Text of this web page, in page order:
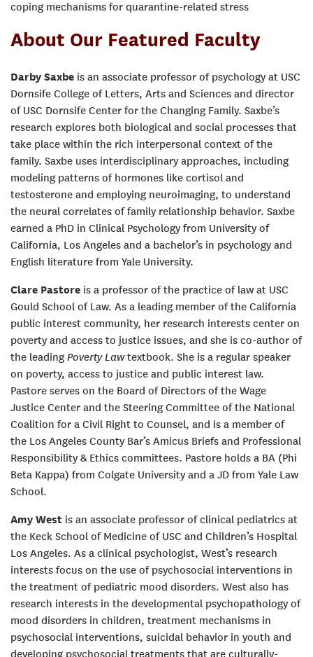
coping mechanisms for quarantine-related stress
About Our Featured Faculty
Darby Saxbe is an associate professor of psychology at USC
Dornsife College of Letters, Arts and Sciences and director
of USC Dornsife Center for the Changing Family. Saxbe’s
research explores both biological and social processes that
take place within the rich interpersonal context of the
family. Saxbe uses interdisciplinary approaches, including
modeling patterns of hormones like cortisol and
testosterone and employing neuroimaging, to understand
the neural correlates of family relationship behavior. Saxbe
earned a PhD in Clinical Psychology from University of
California, Los Angeles and a bachelor’s in psychology and
English literature from Yale University.
Clare Pastore is a professor of the practice of law at USC
Gould School of Law. As a leading member of the California
public interest community, her research interests center on
poverty and access to justice issues, and she is co-author of
the leading Poverty Lawtextbook. She is a regular speaker
on poverty, access to justice and public interest law.
Pastore serves on the Board of Directors of the Wage
Justice Center and the Steering Committee of the National
Coalition for a Civil Right to Counsel, and is a member of
the Los Angeles County Bar’s Amicus Briefs and Professional
Responsibility & Ethics committees. Pastore holds a BA (Phi
Beta Kappa) from Colgate University and a JD from Yale Law
School.
Amy West is an associate professor of clinical pediatrics at
the Keck School of Medicine of USC and Children’s Hospital
Los Angeles. As a clinical psychologist, West’s research
interests focus on the use of psychosocial interventions in
the treatment of pediatric mood disorders. West also has
research interests in the developmental psychopathology of
mood disorders in children, treatment mechanisms in
psychosocial interventions, suicidal behavior in youth and
developing psychosocial treatments that are culturally-